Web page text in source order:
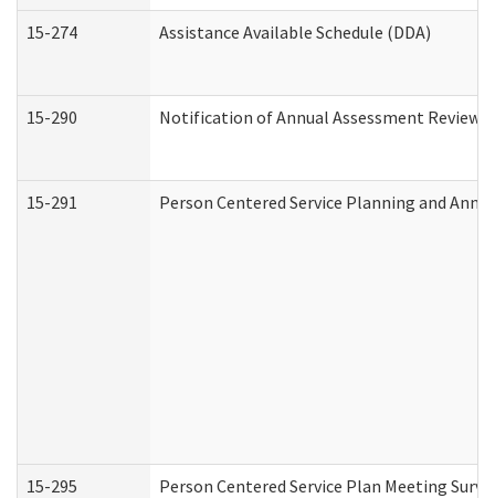
15-274 Assistance Available Schedule (DDA)
15-290 Notification of Annual Assessment Review
15-291 Person Centered Service Planning and
15-295 Person Centered Service Plan Meeting